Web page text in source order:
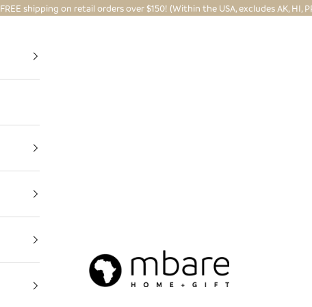
FREE shipping on retail orders over $150! (Within the USA, excludes AK, HI,
Mbare Ltd